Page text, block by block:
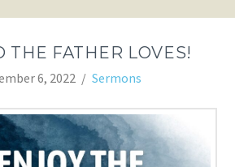
THE FATHER LOVES!
6, 2022 Sermons